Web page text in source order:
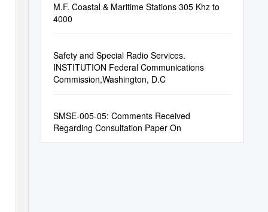
M.F. Coastal & Maritime Stations 305 Khz to
4000
Safety and Special Radio Services.
INSTITUTION Federal Communications
Commission,Washington, D.C
SMSE-005-05: Comments Received
Regarding Consultation Paper On